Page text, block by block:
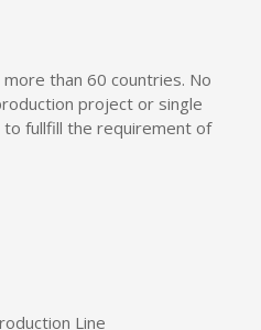
than 60 countries. No
project or single
to fullfill the requirement of
Line